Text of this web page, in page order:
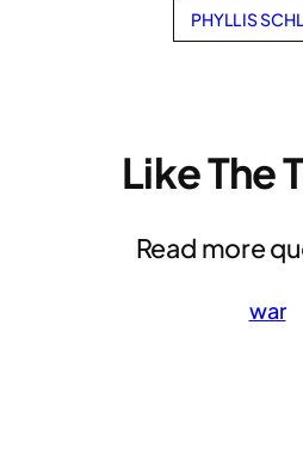
PHYLLIS
Like The
Read more
war